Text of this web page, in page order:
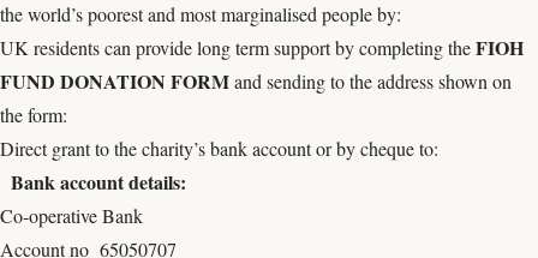
the world’s poorest and most marginalised people by:
UK residents can provide long term support by completing theFIOH
FUND DONATION FORMand sending to the address shown on
the form:
Direct grant to the charity’s bank account or by cheque to:
Bank account details:
Co-operative Bank
Account no 65050707